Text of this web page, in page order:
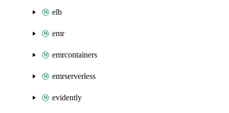
elb
emr
emrcontainers
emrserverless
evidently